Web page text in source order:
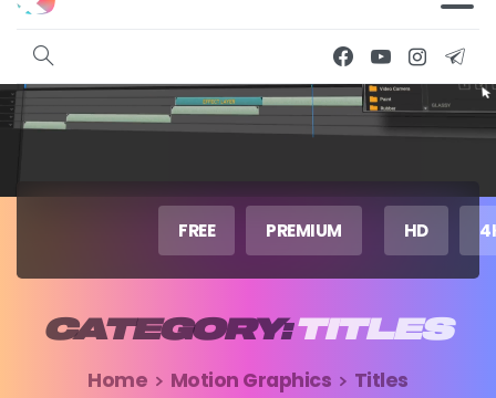
FREE PREMIUM HD
CATEGORY:TITLES
Home Motion Graphics Titles